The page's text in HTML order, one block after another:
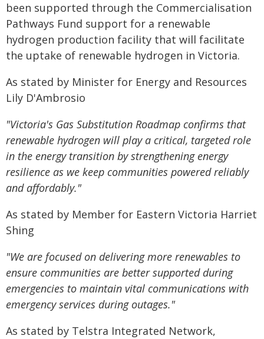
been supported through the Commercialisation
Pathways Fund support for a renewable
hydrogen production facility that will facilitate
the uptake of renewable hydrogen in Victoria.
As stated by Minister for Energy and Resources
Lily D'Ambrosio
"Victoria's Gas Substitution Roadmap confirms that
renewable hydrogen will play a critical, targeted role
in the energy transition by strengthening energy
resilience as we keep communities powered reliably
and affordably."
As stated by Member for Eastern Victoria Harriet
Shing
"We are focused on delivering more renewables to
ensure communities are better supported during
emergencies to maintain vital communications with
emergency services during outages."
As stated by Telstra Integrated Network,